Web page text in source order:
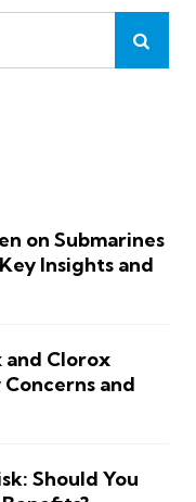
on Submarines
Insights and
Clorox
and
Should You